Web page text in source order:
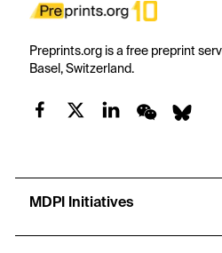
Preprints.org is a free preprint
Basel, Switzerland.
MDPI Initiatives